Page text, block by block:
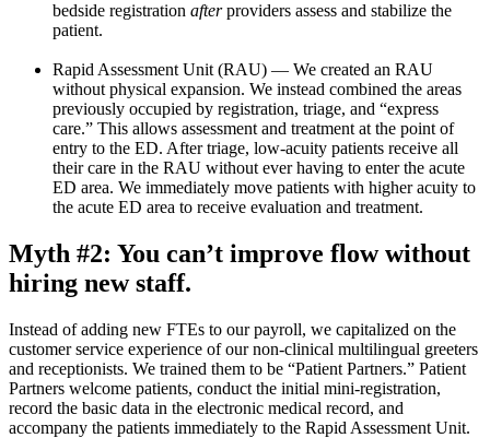
bedside registration afterproviders assess and stabilize the
patient.
Rapid Assessment Unit (RAU) — We created an RAU
without physical expansion. We instead combined the areas
previously occupied by registration, triage, and “express
care.” This allows assessment and treatment at the point of
entry to the ED. After triage, low-acuity patients receive all
their care in the RAU without ever having to enter the acute
ED area. We immediately move patients with higher acuity to
the acute ED area to receive evaluation and treatment.
Myth #2: You can’t improve flow without
hiring new staff.
Instead of adding new FTEs to our payroll, we capitalized on the
customer service experience of our non-clinical multilingual greeters
and receptionists. We trained them to be “Patient Partners.” Patient
Partners welcome patients, conduct the initial mini-registration,
record the basic data in the electronic medical record, and
accompany the patients immediately to the Rapid Assessment Unit.